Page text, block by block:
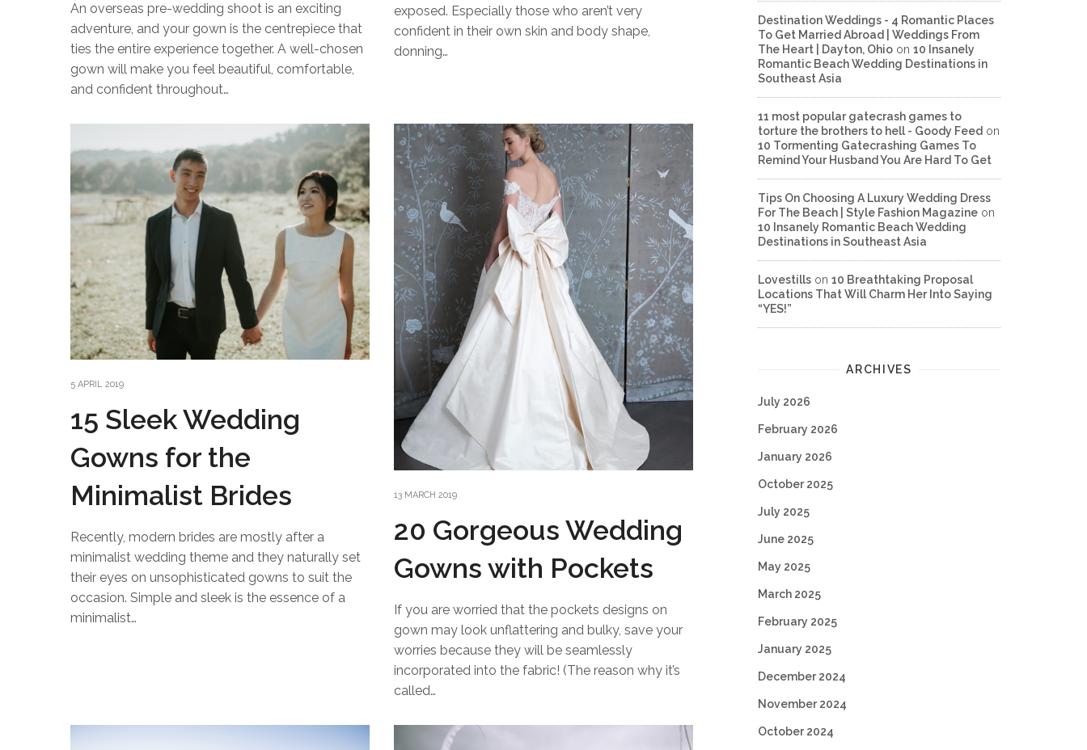
An overseas pre-wedding shoot is an exciting
adventure, and your gown is the centrepiece that
ties the entire experience together. A well-chosen
gown will make you feel beautiful, comfortable,
and confident throughout…
exposed. Especially those who aren’t very
confident in their own skin and body shape,
donning…
5 APRIL 2019
15 Sleek Wedding
Gowns for the
Minimalist Brides
Recently, modern brides are mostly after a
minimalist wedding theme and they naturally set
their eyes on unsophisticated gowns to suit the
occasion. Simple and sleek is the essence of a
minimalist…
13 MARCH 2019
20 Gorgeous Wedding
Gowns with Pockets
If you are worried that the pockets designs on
gown may look unflattering and bulky, save your
worries because they will be seamlessly
incorporated into the fabric! (The reason why it’s
called…
Destination Weddings - 4 Romantic Places
To Get Married Abroad | Weddings From
The Heart | Dayton, Ohio on 10 Insanely
Romantic Beach Wedding Destinations in
Southeast Asia
11 most popular gatecrash games to
torture the brothers to hell - Goody Feed on
10 Tormenting Gatecrashing Games To
Remind Your Husband You Are Hard To Get
Tips On Choosing A Luxury Wedding Dress
For The Beach | Style Fashion Magazine on
10 Insanely Romantic Beach Wedding
Destinations in Southeast Asia
Lovestills on 10 Breathtaking Proposal
Locations That Will Charm Her Into Saying
“YES!”
ARCHIVES
July 2026
February 2026
January 2026
October 2025
July 2025
June 2025
May 2025
March 2025
February 2025
January 2025
December 2024
November 2024
October 2024